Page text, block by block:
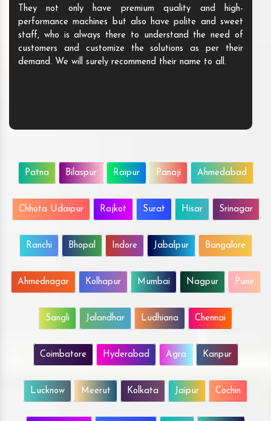
They not only have premium quality and high-
performance machines but also have polite and sweet
staff, who is always there to understand the need of
customers and customize the solutions as per their
demand. We will surely recommend their name to all.
Patna Bilaspur Raipur Panaji Ahmedabad
Chhota Udaipur Rajkot Surat Hisar Srinagar
Ranchi Bhopal Indore Jabalpur Bangalore
Ahmednagar Kolhapur Mumbai Nagpur Pune
Sangli Jalandhar Ludhiana Chennai
Coimbatore Hyderabad Agra Kanpur
Lucknow Meerut Kolkata Jaipur Cochin